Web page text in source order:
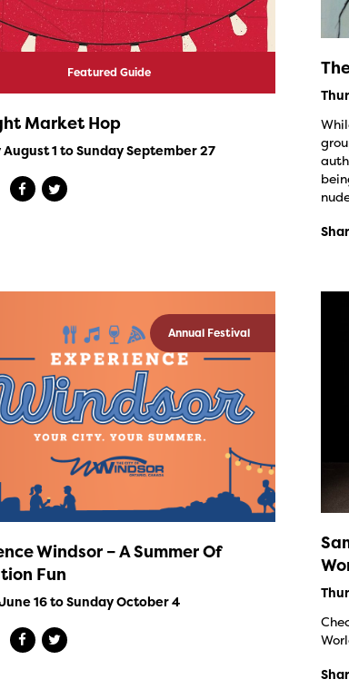
Featured Guide
Market Hop
1 to Sunday September 27
Annual Festival
Windsor – A Summer Of
Fun
16 to Sunday October 4